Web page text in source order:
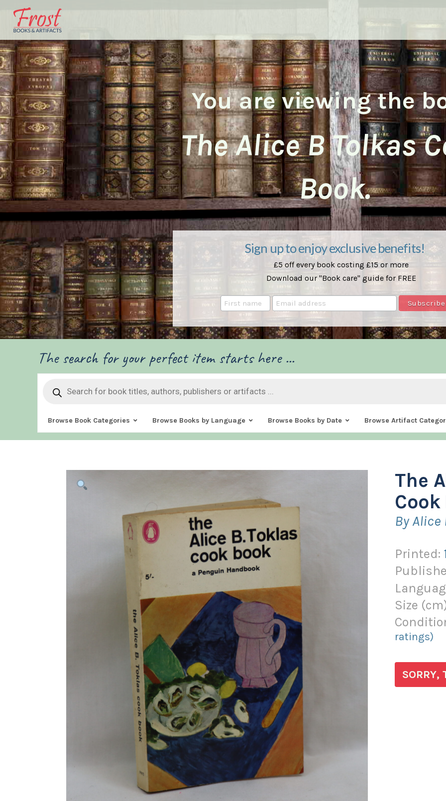
You are viewing the
The Alice B Tolkas
Book.
Sign up to enjoy exclusive benefits!
£5 off every book costing £15 or more
Download our "Book care" guide for FREE
The search for your perfect item starts here ...
search
Browse Book Categories Browse Books by Language Browse Books by Date Browse Artifact
The
Cook
By Alice
Printed:
Size (cm
ratings)
SORRY,